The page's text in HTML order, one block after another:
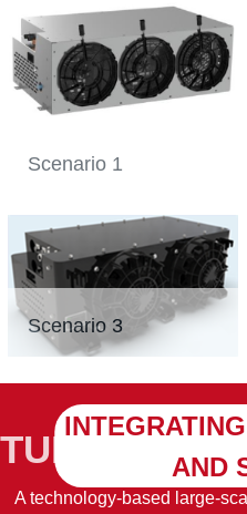
Scenario 1
Scenario 3
AND
A technology-based large-